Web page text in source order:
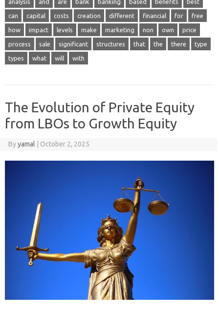
analysis and are bank banking based benefits best
can capital costs creation different financial for free
how impact levels make marketing non own price
process sale significant structures that the there type
types what will with
The Evolution of Private Equity
from LBOs to Growth Equity
Byyamal October 2, 2025